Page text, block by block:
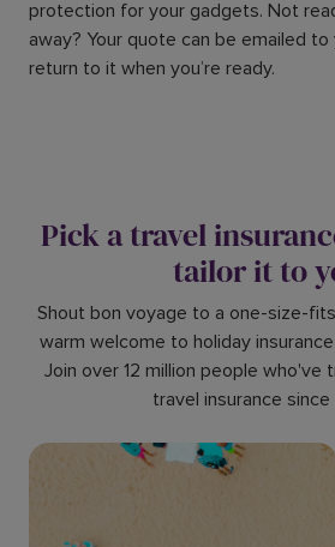
protection for your gadgets. Not
away? Your quote can be emailed to
return to it when you’re ready.
Pick a travel
tailor it to
Shout bon voyage to a one-size-
warm welcome to holiday
Join over 12 million people who've
travel insurance